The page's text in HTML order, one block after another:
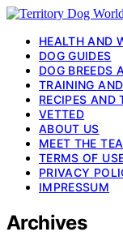
HEALTH AND
DOG GUIDES
DOG BREEDS
TRAINING
RECIPES AND
VETTED
ABOUT US
MEET THE
TERMS OF
PRIVACY
IMPRESSUM
Archives